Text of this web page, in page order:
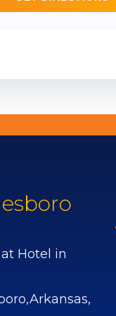
Hotel in
Arkansas,